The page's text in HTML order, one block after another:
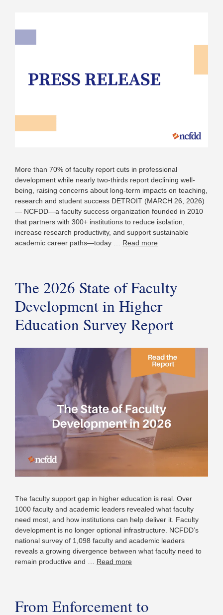
More than 70% of faculty report cuts in professional
development while nearly two-thirds report declining well-
being, raising concerns about long-term impacts on teaching,
research and student success DETROIT (MARCH 26, 2026)
— NCFDD—a faculty success organization founded in 2010
that partners with 300+ institutions to reduce isolation,
increase research productivity, and support sustainable
academic career paths—today … Read more
The 2026 State of Faculty
Development in Higher
Education Survey Report
The faculty support gap in higher education is real. Over
1000 faculty and academic leaders revealed what faculty
need most, and how institutions can help deliver it. Faculty
development is no longer optional infrastructure. NCFDD’s
national survey of 1,098 faculty and academic leaders
reveals a growing divergence between what faculty need to
remain productive and … Read more
From Enforcement to